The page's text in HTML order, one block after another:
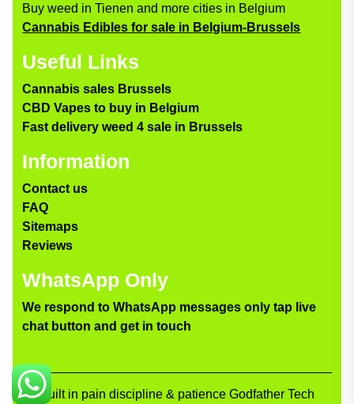
Buy weed in Tienen and more cities in Belgium
Cannabis Edibles for sale in Belgium-Brussels
Useful Links
Cannabis sales Brussels
CBD Vapes to buy in Belgium
Fast delivery weed 4 sale in Brussels
Information
Contact us
FAQ
Sitemaps
Reviews
WhatsApp Only
We respond to WhatsApp messages only tap live
chat button and get in touch
Built in pain discipline & patience Godfather Tech